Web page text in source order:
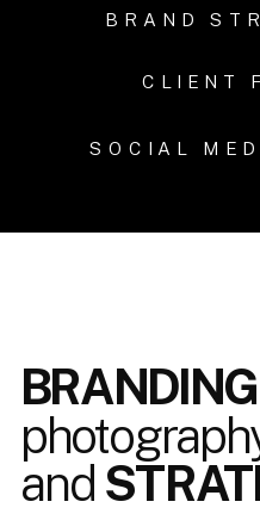
SOCIAL
CLIENT
BRAND
BRANDING
and